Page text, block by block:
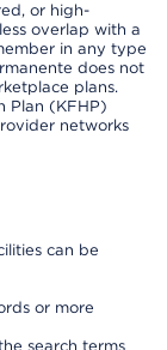
or high-
overlap with a
in any type
does not
plans.
Plan (KFHP)
networks
can be
or more
search terms